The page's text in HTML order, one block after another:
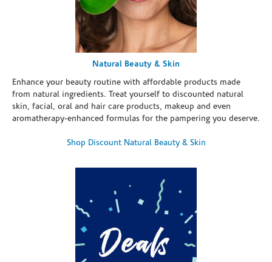
Natural Beauty & Skin
Enhance your beauty routine with affordable products made
from natural ingredients. Treat yourself to discounted natural
skin, facial, oral and hair care products, makeup and even
aromatherapy-enhanced formulas for the pampering you deserve.
Shop Discount Natural Beauty & Skin